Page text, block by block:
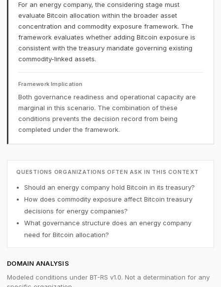
For an energy company, the considering stage must
evaluate Bitcoin allocation within the broader asset
concentration and commodity exposure framework. The
framework evaluates whether adding Bitcoin exposure is
consistent with the treasury mandate governing existing
commodity-linked assets.
Framework Implication
Both governance readiness and operational capacity are
marginal in this scenario. The combination of these
conditions prevents the decision record from being
completed under the framework.
QUESTIONS ORGANIZATIONS OFTEN ASK IN THIS CONTEXT
Should an energy company hold Bitcoin in its treasury?
How does commodity exposure affect Bitcoin treasury
decisions for energy companies?
What governance structure does an energy company
need for Bitcoin allocation?
DOMAIN ANALYSIS
Modeled conditions under BT-RS v1.0. Not a determination for any